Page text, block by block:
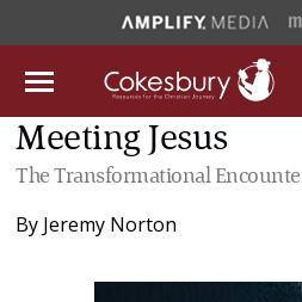
Meeting Jesus
The Transformational
By Jeremy Norton